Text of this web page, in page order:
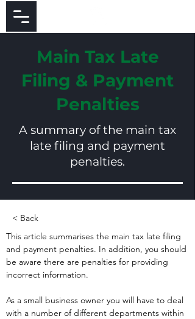
Main Tax Late
Filing & Payment
Penalties
A summary of the main tax
late filing and payment
penalties.
< Back
This article summarises the main tax late filing
and payment penalties. In addition, you should
be aware there are penalties for providing
incorrect information.
As a small business owner you will have to deal
with a number of different departments within